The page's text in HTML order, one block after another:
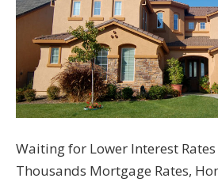
Waiting for Lower Interest Rates
Thousands Mortgage Rates,